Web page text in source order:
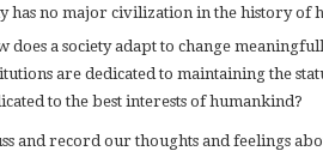
has no major civilization in the history of
does a society adapt to change
are dedicated to maintaining the
to the best interests of humankind?
and record our thoughts and feelings